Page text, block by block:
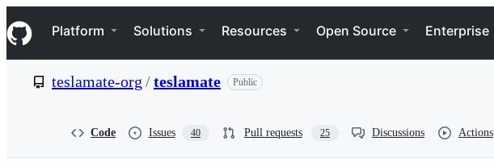
k
i
p
e
Navigation Menu
Platform Solutions Resources Open Source Enterprise
teslamate-org /teslamate Public
Code Issues 40 Pull requests 25 Discussions Actions